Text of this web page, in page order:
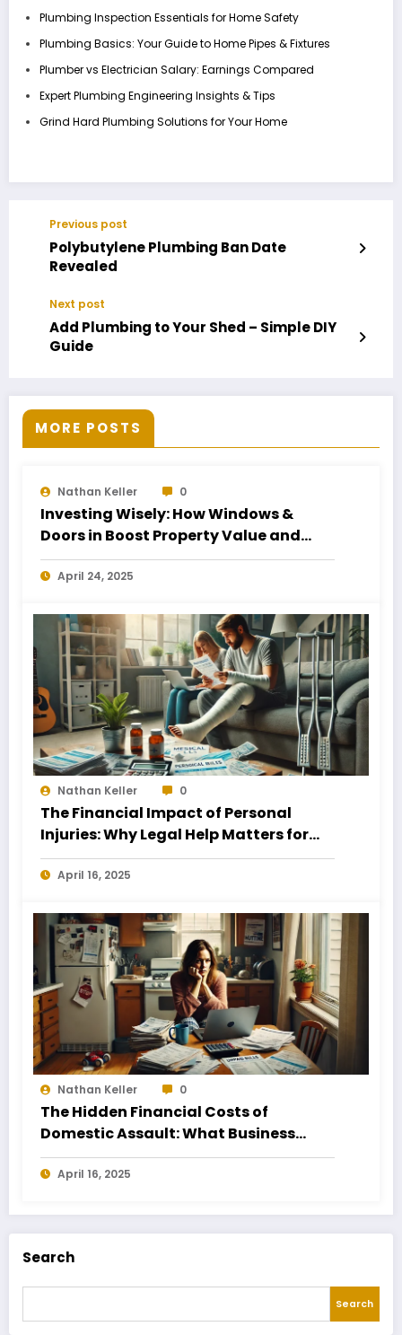
Search
Search
Plumbing Inspection Essentials for Home Safety
Plumbing Basics: Your Guide to Home Pipes & Fixtures
Plumber vs Electrician Salary: Earnings Compared
Expert Plumbing Engineering Insights & Tips
Grind Hard Plumbing Solutions for Your Home
Previous post
Polybutylene Plumbing Ban Date
Revealed
Next post
Add Plumbing to Your Shed – Simple DIY
Guide
MORE POSTS
Nathan Keller 0
Investing Wisely: How Windows &
Doors in Boost Property Value and
Financial Health
April 24, 2025
Nathan Keller 0
The Financial Impact of Personal
Injuries: Why Legal Help Matters for
Business Owners
April 16, 2025
Nathan Keller 0
The Hidden Financial Costs of
Domestic Assault: What Business
Owners Need to Know
April 16, 2025